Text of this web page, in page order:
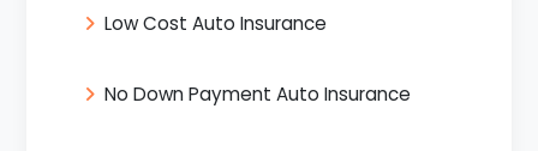
Low Cost Auto Insurance
No Down Payment Auto Insurance